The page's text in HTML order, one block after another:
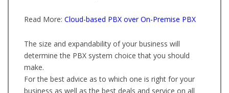
Read More: Cloud-based PBX over On-Premise PBX
The size and expandability of your business will
determine the PBX system choice that you should
make.
For the best advice as to which one is right for your
business as well as the best deals and service on all